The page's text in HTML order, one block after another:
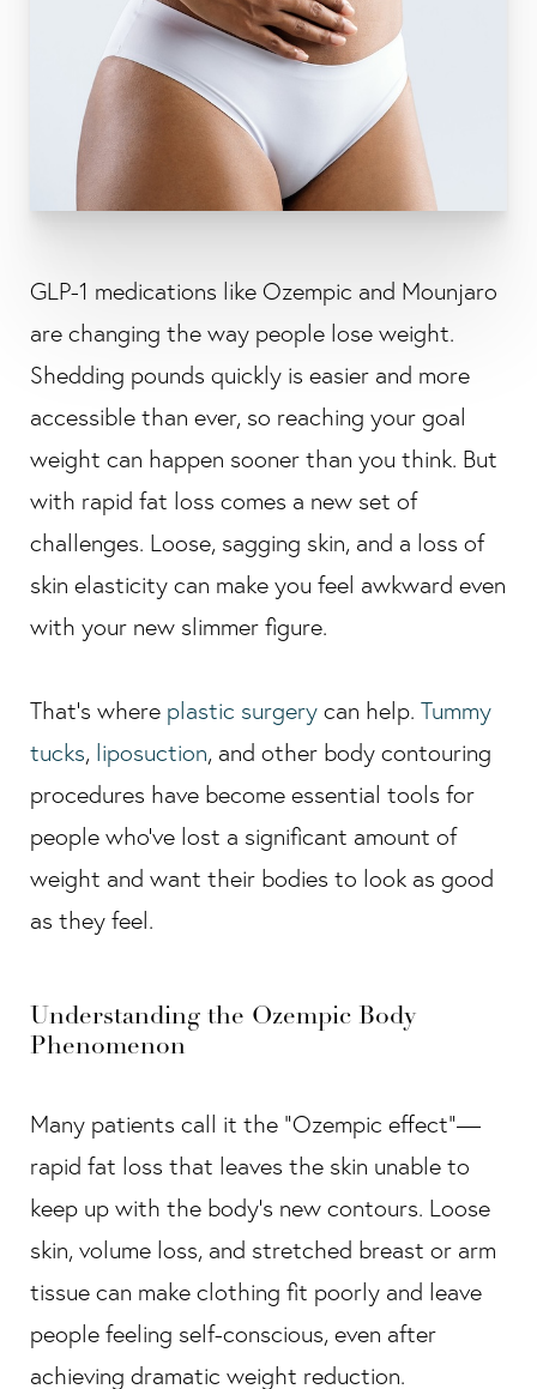
GLP-1 medications like Ozempic and Mounjaro
are changing the way people lose weight.
Shedding pounds quickly is easier and more
accessible than ever, so reaching your goal
weight can happen sooner than you think. But
with rapid fat loss comes a new set of
challenges. Loose, sagging skin, and a loss of
skin elasticity can make you feel awkward even
with your new slimmer figure.
That’s where plastic surgery can help. Tummy
tucks, liposuction, and other body contouring
procedures have become essential tools for
people who’ve lost a significant amount of
weight and want their bodies to look as good
as they feel.
Understanding the Ozempic Body
Phenomenon
Many patients call it the “Ozempic effect”—
rapid fat loss that leaves the skin unable to
keep up with the body’s new contours. Loose
skin, volume loss, and stretched breast or arm
tissue can make clothing fit poorly and leave
people feeling self-conscious, even after
achieving dramatic weight reduction.